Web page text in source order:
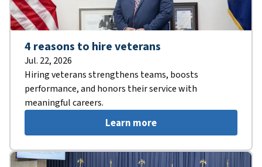
4 reasons to hire veterans
Jul. 22, 2026
Hiring veterans strengthens teams, boosts
performance, and honors their service with
meaningful careers.
Learn more